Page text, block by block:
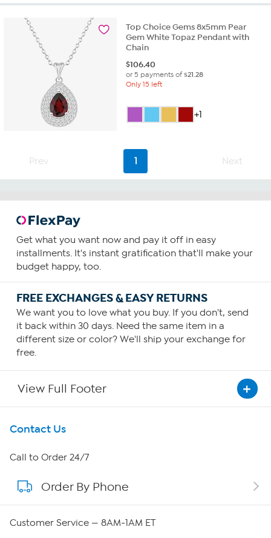
Top Choice Gems 8x5mm Pear
Gem White Topaz Pendant with
Chain
$106.40
or 5 payments of$21.28
Only 15 left
+1
Prev 1 Next
Get what you want now and pay it off in easy
installments. It's instant gratification that'll make your
budget happy, too.
FREE EXCHANGES & EASY RETURNS
We want you to love what you buy. If you don't, send
it back within 30 days. Need the same item in a
different size or color? We'll ship your exchange for
free.
View Full Footer
Get To Know Us
About HSN
About QVC Group
Contact Us
Call to Order 24/7
Order By Phone
Customer Service — 8AM-1AM ET